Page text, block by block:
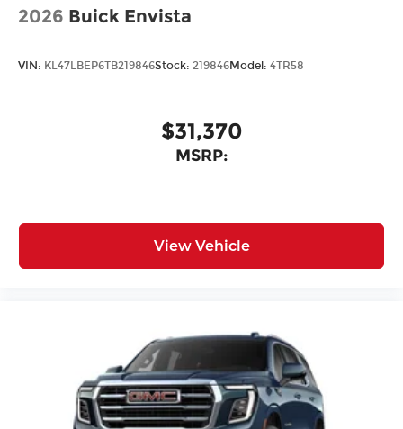
2026 Buick Envista
VIN: KL47LBEP6TB219846Stock: 219846Model: 4TR58
$31,370
MSRP:
View Vehicle